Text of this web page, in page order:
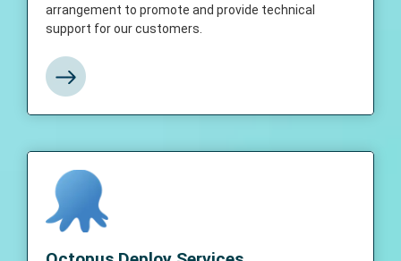
arrangement to promote and provide technical
support for our customers.
View More
Octopus Deploy Services
DevTools as a certified services partner of